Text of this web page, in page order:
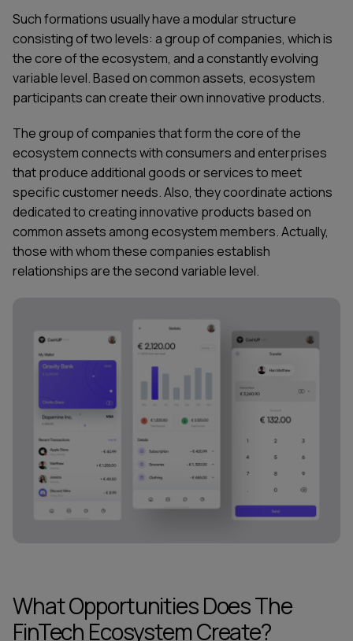
Such formations usually have a modular structure
consisting of two levels: a group of companies, which is
the core of the ecosystem, and a constantly evolving
variable level. Based on common assets, ecosystem
participants can create their own innovative products.
The group of companies that form the core of the
ecosystem connects with consumers and enterprises
that produce additional goods or services to meet
specific customer needs. Also, they coordinate actions
dedicated to creating innovative products based on
common assets among ecosystem members. Actually,
those with whom these companies establish
relationships are the second variable level.
What Opportunities Does The
FinTech Ecosystem Create?